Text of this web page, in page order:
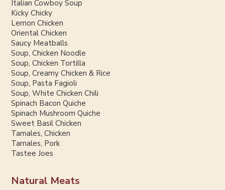
Italian Cowboy Soup
Kicky Chicky
Lemon Chicken
Oriental Chicken
Saucy Meatballs
Soup, Chicken Noodle
Soup, Chicken Tortilla
Soup, Creamy Chicken & Rice
Soup, Pasta Fagioli
Soup, White Chicken Chili
Spinach Bacon Quiche
Spinach Mushroom Quiche
Sweet Basil Chicken
Tamales, Chicken
Tamales, Pork
Tastee Joes
Natural Meats